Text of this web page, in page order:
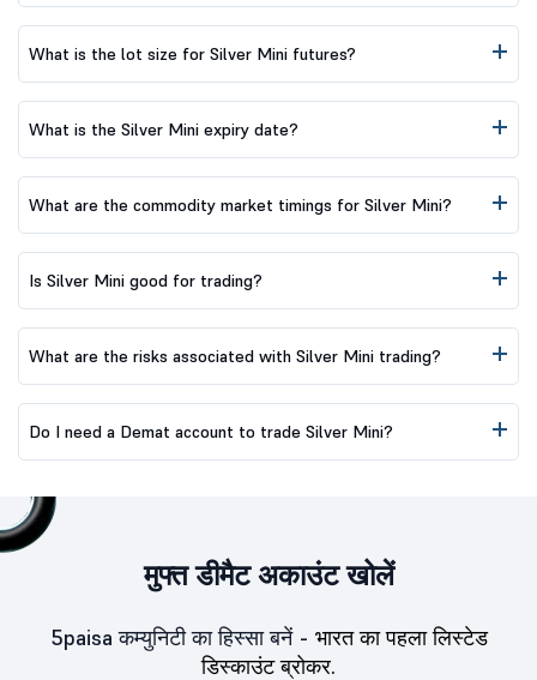
What is the lot size for Silver Mini futures?
What is the Silver Mini expiry date?
What are the commodity market timings for Silver Mini?
Is Silver Mini good for trading?
What are the risks associated with Silver Mini trading?
Do I need a Demat account to trade Silver Mini?
मुफ्त डीमैट अकाउंट खोलें
5paisa कम्युनिटी का हिस्सा बनें - भारत का पहला लिस्टेड
डिस्काउंट ब्रोकर.